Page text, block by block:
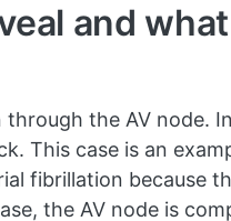
and
the AV
This case is an
fibrillation because
the AV node is